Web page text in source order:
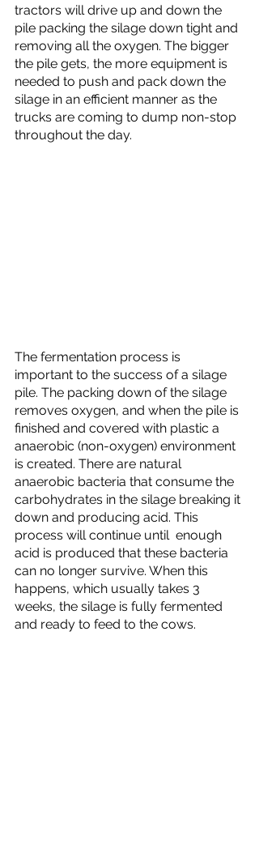
tractors will drive up and down the
pile packing the silage down tight and
removing all the oxygen. The bigger
the pile gets, the more equipment is
needed to push and pack down the
silage in an efficient manner as the
trucks are coming to dump non-stop
throughout the day.
The fermentation process is
important to the success of a silage
pile. The packing down of the silage
removes oxygen, and when the pile is
finished and covered with plastic a
anaerobic (non-oxygen) environment
is created. There are natural
anaerobic bacteria that consume the
carbohydrates in the silage breaking it
down and producing acid. This
process will continue until  enough
acid is produced that these bacteria
can no longer survive. When this
happens, which usually takes 3
weeks, the silage is fully fermented
and ready to feed to the cows.